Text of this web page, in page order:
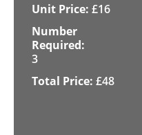
£16
3
£48